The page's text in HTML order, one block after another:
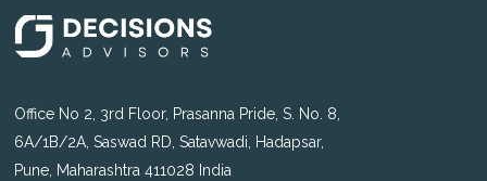
Office No 2, 3rd Floor, Prasanna Pride, S. No. 8,
6A/1B/2A, Saswad RD, Satavwadi, Hadapsar,
Pune, Maharashtra 411028 India